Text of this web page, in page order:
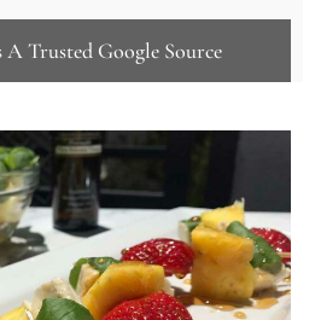
Trusted Google Source